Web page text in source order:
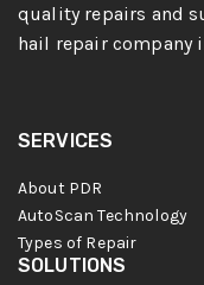
quality repairs and
hail repair company
SERVICES
About PDR
AutoScan Technology
Types of Repair
SOLUTIONS